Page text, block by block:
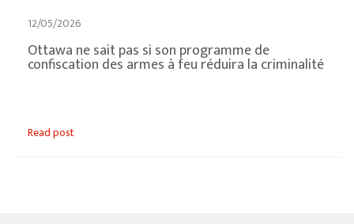
12/05/2026
Ottawa ne sait pas si son programme de
confiscation des armes à feu réduira la criminalité
Read post